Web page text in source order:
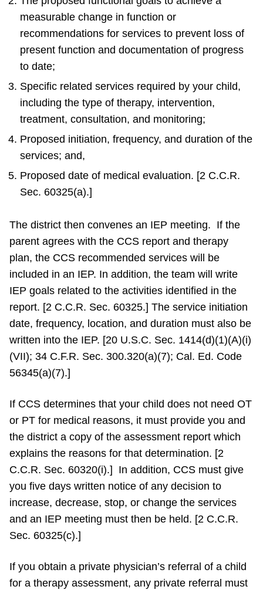
measurable change in function or
recommendations for services to prevent loss of
present function and documentation of progress
to date;
Specific related services required by your child,
including the type of therapy, intervention,
treatment, consultation, and monitoring;
Proposed initiation, frequency, and duration of the
services; and,
Proposed date of medical evaluation. [2 C.C.R.
Sec. 60325(a).]
The district then convenes an IEP meeting. If the
parent agrees with the CCS report and therapy
plan, the CCS recommended services will be
included in an IEP. In addition, the team will write
IEP goals related to the activities identified in the
report. [2 C.C.R. Sec. 60325.] The service initiation
date, frequency, location, and duration must also be
written into the IEP. [20 U.S.C. Sec. 1414(d)(1)(A)(i)
(VII); 34 C.F.R. Sec. 300.320(a)(7); Cal. Ed. Code
56345(a)(7).]
If CCS determines that your child does not need OT
or PT for medical reasons, it must provide you and
the district a copy of the assessment report which
explains the reasons for that determination. [2
C.C.R. Sec. 60320(i).] In addition, CCS must give
you five days written notice of any decision to
increase, decrease, stop, or change the services
and an IEP meeting must then be held. [2 C.C.R.
Sec. 60325(c).]
If you obtain a private physician’s referral of a child
for a therapy assessment, any private referral must